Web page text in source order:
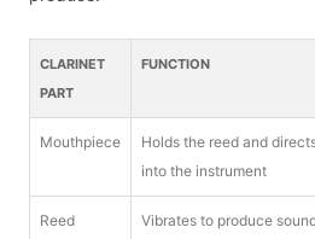
CLARINET
PART
FUNCTION
Mouthpiece
Holds the reed and
into the instrument
Reed Vibrates to produce